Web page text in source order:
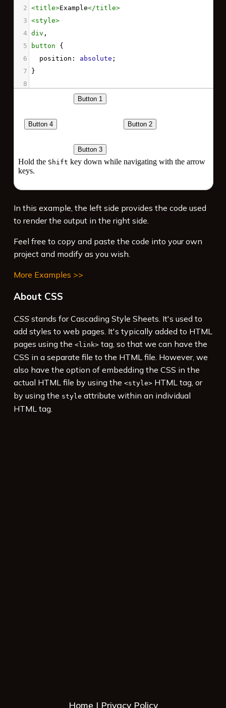
2 <title>Example</title>
3 <style>
4 div ,
5
button
6
position : absolute
7
}
8
11 }
{
14
top: 5%;
15
In this example, the left side provides the code used
to render the output in the right side.
Feel free to copy and paste the code into your own
project and modify as you wish.
More Examples >>
About CSS
CSSstands for Cascading Style Sheets. It's used to
add styles to web pages. It's typically added to HTML
pages using the <link>tag, so that we can have the
CSS in a separate file to the HTML file. However, we
also have the option of embedding the CSS in the
actual HTML file by using the <style>HTML tag, or
by using the style attribute within an individual
HTML tag.
Home Privacy Policy